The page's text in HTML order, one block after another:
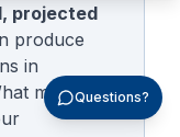
projected
produce
in
matters is
Questions?